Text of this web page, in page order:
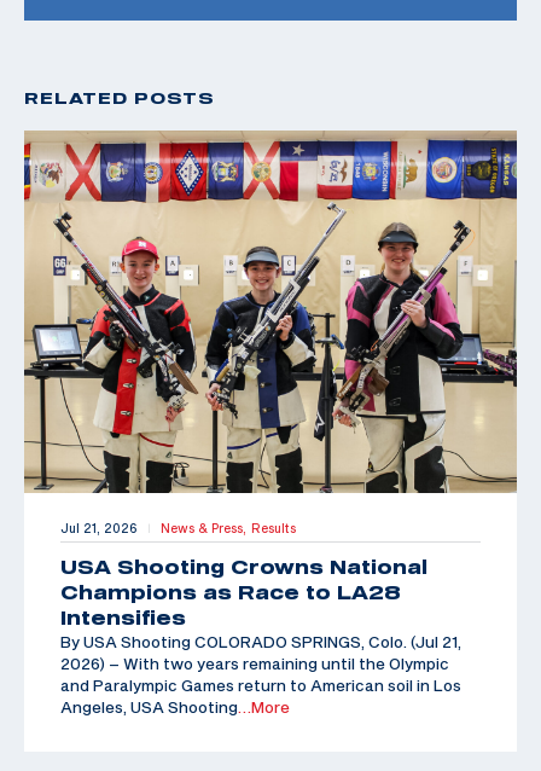
RELATED POSTS
Jul 21, 2026 | News & Press, Results
USA Shooting Crowns National
Champions as Race to LA28
Intensifies
By USA Shooting COLORADO SPRINGS, Colo. (Jul 21,
2026) – With two years remaining until the Olympic
and Paralympic Games return to American soil in Los
Angeles, USA Shooting …More